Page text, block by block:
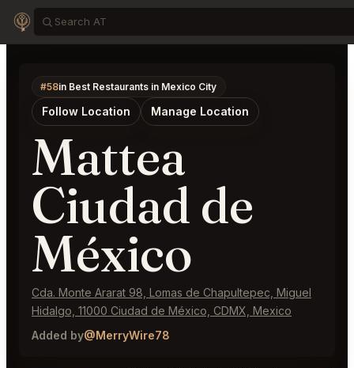
#58in Best Restaurants in Mexico City
Follow Location Manage Location
Mattea
Ciudad de
México
Cda. Monte Ararat 98, Lomas de Chapultepec, Miguel
Hidalgo, 11000 Ciudad de México, CDMX, Mexico
Added by@MerryWire78